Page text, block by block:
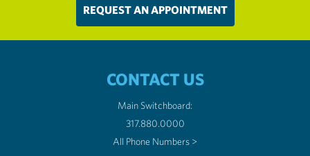
REQUEST AN APPOINTMENT
CONTACT US
Main Switchboard:
317.880.0000
All Phone Numbers >